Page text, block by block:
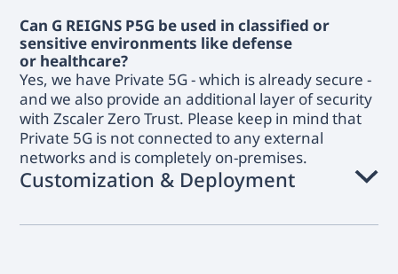
Can G REIGNS P5G be used in classified or
sensitive environments like defense
or healthcare?
Yes, we have Private 5G - which is already secure -
and we also provide an additional layer of security
with Zscaler Zero Trust. Please keep in mind that
Private 5G is not connected to any external
networks and is completely on-premises.
Customization & Deployment